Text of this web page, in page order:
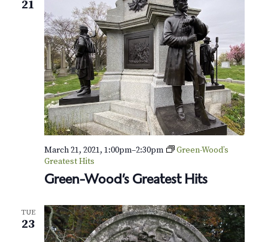
21
Green-Wood’s Greatest Hits
March 21, 2021, 1:00pm–2:30pm
Green-Wood’s
Greatest Hits
TUE
23